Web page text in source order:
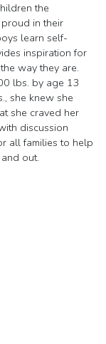
the
in their
learn self-
inspiration for
way they are.
lbs. by age 13
she knew she
she craved her
discussion
all families to help
out.